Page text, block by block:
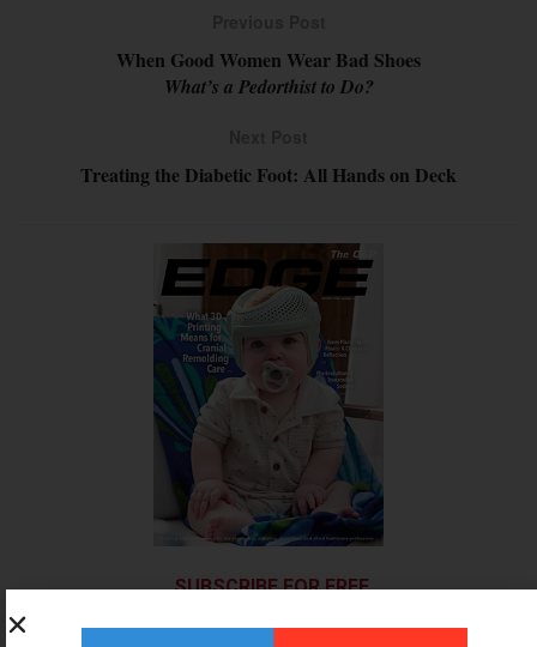
When Good Women Wear Bad Shoes
What’s a Pedorthist to Do?
Treating the Diabetic Foot: All Hands on Deck
SUBSCRIBE FOR FREE